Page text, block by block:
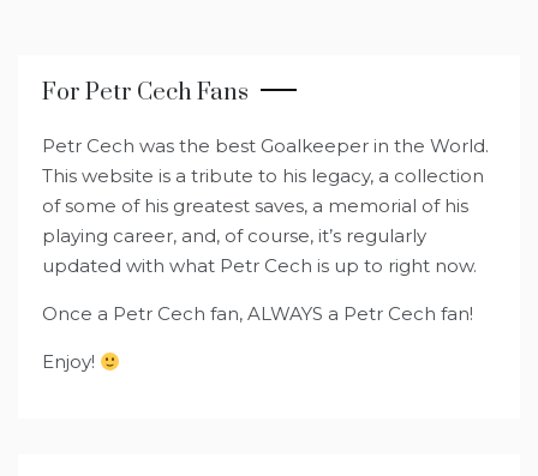
For Petr Cech Fans
Petr Cech was the best Goalkeeper in the World.
This website is a tribute to his legacy, a collection
of some of his greatest saves, a memorial of his
playing career, and, of course, it’s regularly
updated with what Petr Cech is up to right now.
Once a Petr Cech fan, ALWAYS a Petr Cech fan!
Enjoy!